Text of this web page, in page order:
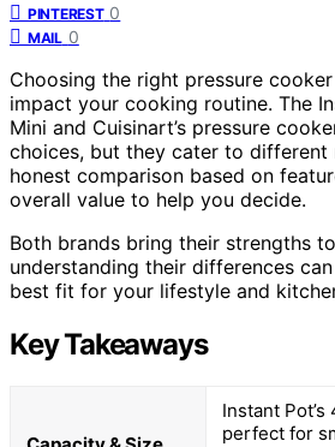
PINTEREST 0
MAIL 0
Choosing the right pressure
impact your cooking routine. The
Mini and Cuisinart’s pressure
choices, but they cater to different
honest comparison based on
overall value to help you decide.
Both brands bring their strengths
understanding their differences
best fit for your lifestyle and
Key Takeaways
Instant
perfect for